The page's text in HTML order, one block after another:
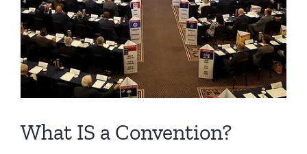
What IS a Convention?